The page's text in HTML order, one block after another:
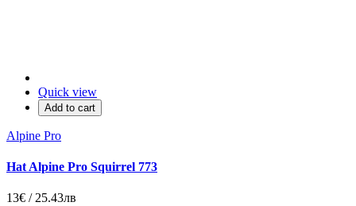
Quick view
Add to cart
Alpine Pro
Hat Alpine Pro Squirrel 773
13€ / 25.43лв